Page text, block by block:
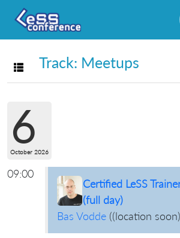
Toggle navigation
Track: Meetups
6
October 2026
09:00
Certified LeSS
(full day)
Bas Vodde((location soon)